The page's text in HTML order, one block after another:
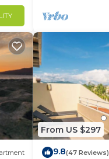
From US $297
9.8(47 Reviews)